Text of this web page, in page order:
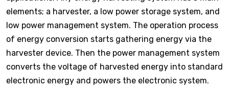
elements; a harvester, a low power storage system, and
low power management system. The operation process
of energy conversion starts gathering energy via the
harvester device. Then the power management system
converts the voltage of harvested energy into standard
electronic energy and powers the electronic system.